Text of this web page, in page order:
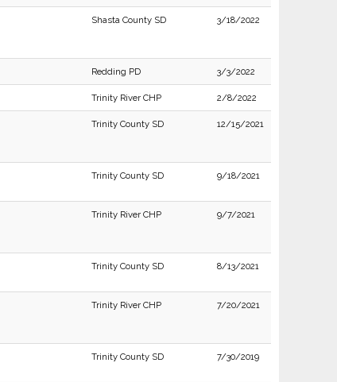
Shasta County SD 3/18/2022
Redding PD 3/3/2022
Trinity River CHP 2/8/2022
Trinity County SD 12/15/2021
Trinity County SD 9/18/2021
Trinity River CHP 9/7/2021
Trinity County SD 8/13/2021
Trinity River CHP 7/20/2021
Trinity County SD 7/30/2019